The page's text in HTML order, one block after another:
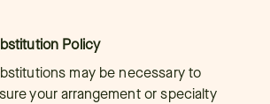
Policy
may be necessary to
your arrangement or specialty